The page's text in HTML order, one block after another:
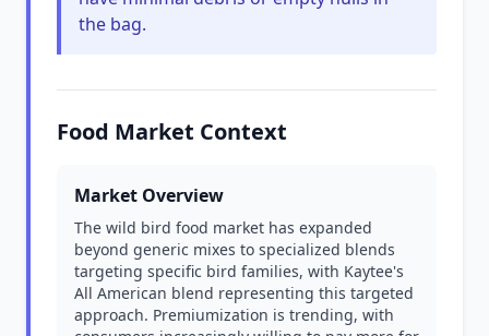
the bag.
Food Market Context
Market Overview
The wild bird food market has expanded
beyond generic mixes to specialized blends
targeting specific bird families, with Kaytee's
All American blend representing this targeted
approach. Premiumization is trending, with